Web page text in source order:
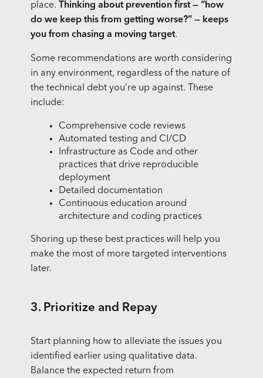
place. Thinking about prevention first — “how
do we keep this from getting worse?” — keeps
you from chasing a moving target.
Some recommendations are worth considering
in any environment, regardless of the nature of
the technical debt you’re up against. These
include:
Comprehensive code reviews
Automated testing and CI/CD
Infrastructure as Code and other
practices that drive reproducible
deployment
Detailed documentation
Continuous education around
architecture and coding practices
Shoring up these best practices will help you
make the most of more targeted interventions
later.
3. Prioritize and Repay
Start planning how to alleviate the issues you
identified earlier using qualitative data.
Balance the expected return from